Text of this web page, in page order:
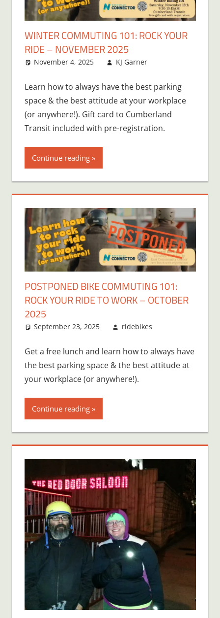
WINTER COMMUTING 101: ROCK YOUR
RIDE – NOVEMBER 2025
November 4, 2025 KJ Garner
Learn how to always have the best parking
space & the best attitude at your workplace
(or anywhere!). Gift card to Cumberland
Transit included with pre-registration.
Continue reading
POSTPONED BIKE COMMUTING 101:
ROCK YOUR RIDE TO WORK – OCTOBER
2025
September 23, 2025 ridebikes
Get a free lunch and learn how to always have
the best parking space & the best attitude at
your workplace (or anywhere!).
Continue reading